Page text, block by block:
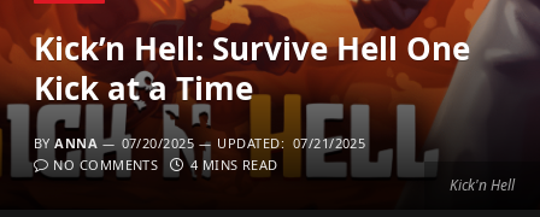
Kick'n Hell
Kick’n Hell: Survive Hell One
Kick at a Time
BY ANNA 07/20/2025 UPDATED: 07/21/2025
NO COMMENTS
4 MINS READ